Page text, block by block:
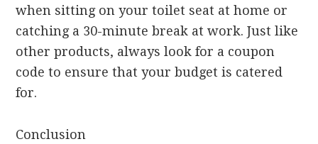
when sitting on your toilet seat at home or
catching a 30-minute break at work. Just like
other products, always look for a coupon
code to ensure that your budget is catered
for.
Conclusion